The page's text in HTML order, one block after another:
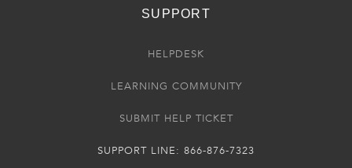
SUPPORT
HELPDESK
LEARNING COMMUNITY
SUBMIT HELP TICKET
SUPPORT LINE: 866-876-7323